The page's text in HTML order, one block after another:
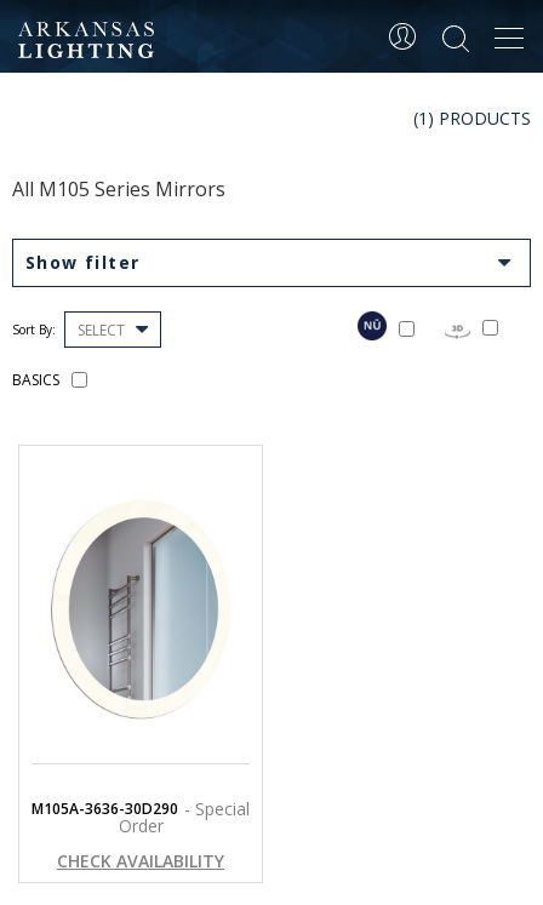
(1) PRODUCTS
All M105 Series Mirrors
Show filter
Sort By: SELECT
BASICS
M105A-3636-30D290 - Special
Order
CHECK AVAILABILITY